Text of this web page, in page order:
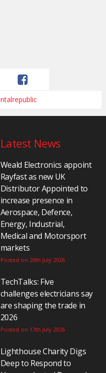
Latest News
Weald Electronics appoint
Rayfast as new UK
Distributor Appointed to
increase presence in
Aerospace, Defence,
Energy, Industrial,
Medical and Motorsport
markets
Posted on 20th July 2026
TechTalks: Five
challenges electricians say
are shaping the trade in
2026
Posted on 17th July 2026
Lighthouse Charity Digs
Deep to Respond to